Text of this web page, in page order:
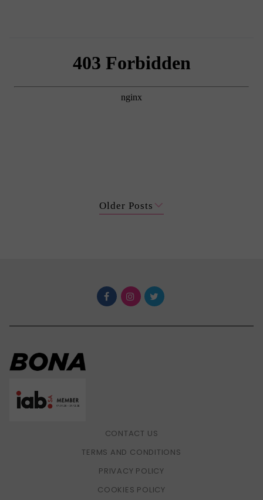
Older Posts
CONTACT US
TERMS AND CONDITIONS
PRIVACY POLICY
COOKIES POLICY